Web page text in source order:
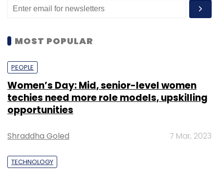
MOST POPULAR
PEOPLE
Women’s Day: Mid, senior-level women
techies need more role models, upskilling
opportunities
Shraddha Goled 7 Mar, 2023
TECHNOLOGY